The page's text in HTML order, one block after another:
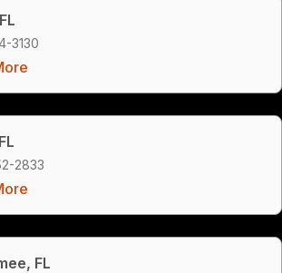
3130
2833
FL